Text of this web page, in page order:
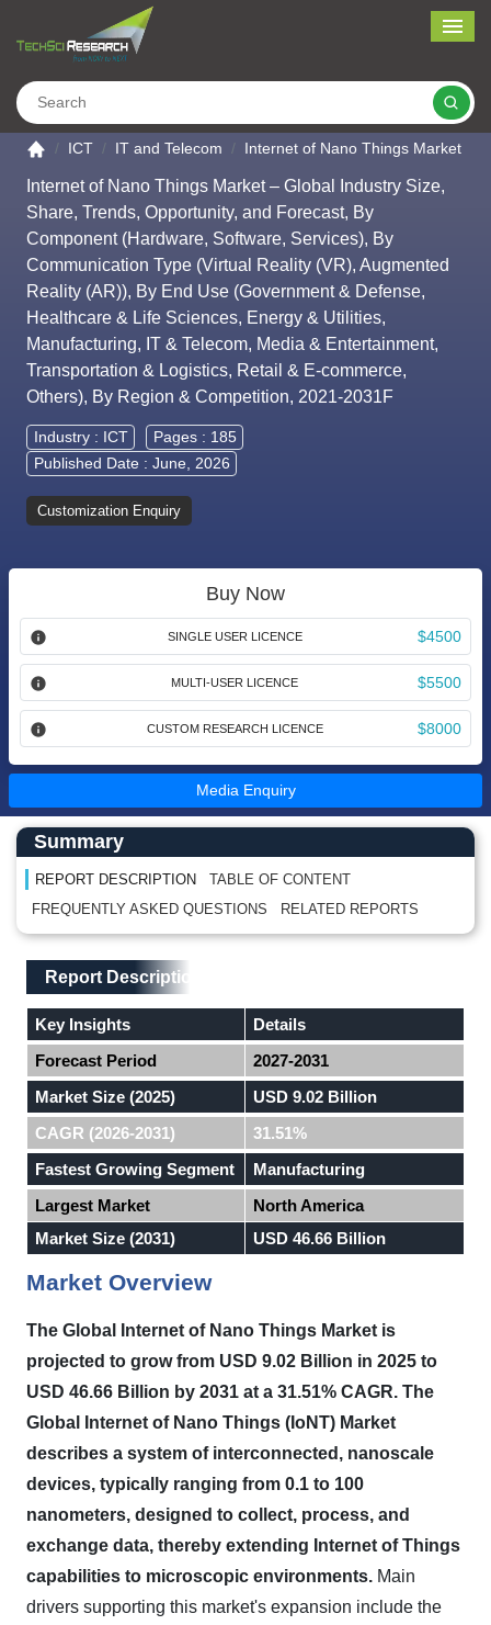
Go to the home page
ICT IT and Telecom Internet of Nano Things Market
Internet of Nano Things Market – Global Industry Size,
Share, Trends, Opportunity, and Forecast, By
Component (Hardware, Software, Services), By
Communication Type (Virtual Reality (VR), Augmented
Reality (AR)), By End Use (Government & Defense,
Healthcare & Life Sciences, Energy & Utilities,
Manufacturing, IT & Telecom, Media & Entertainment,
Transportation & Logistics, Retail & E-commerce,
Others), By Region & Competition, 2021-2031F
Industry : ICT
Pages : 185
Published Date : June, 2026
Customization Enquiry
Buy Now
SINGLE USER LICENCE $4500
MULTI-USER LICENCE $5500
CUSTOM RESEARCH LICENCE $8000
Media Enquiry
Main Content start here
Left Side laoyout
Summary
REPORT DESCRIPTION
TABLE OF CONTENT
FREQUENTLY ASKED QUESTIONS
RELATED REPORTS
Main Layout
Report Description
Report Description
Key Insights
Details
Forecast Period
2027-2031
Market Size (2025)
USD 9.02 Billion
CAGR (2026-2031)
31.51%
Fastest Growing Segment
Manufacturing
Largest Market
North America
Market Size (2031)
USD 46.66 Billion
Market Overview
The Global Internet of Nano Things Market is
projected to grow from USD 9.02 Billion in 2025 to
USD 46.66 Billion by 2031 at a 31.51% CAGR. The
Global Internet of Nano Things (IoNT) Market
describes a system of interconnected, nanoscale
devices, typically ranging from 0.1 to 100
nanometers, designed to collect, process, and
exchange data, thereby extending Internet of Things
capabilities to microscopic environments. Main
drivers supporting this market's expansion include the